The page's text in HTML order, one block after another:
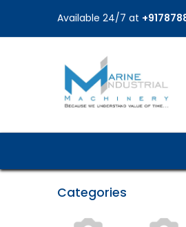
Available 24/7 at
Categories